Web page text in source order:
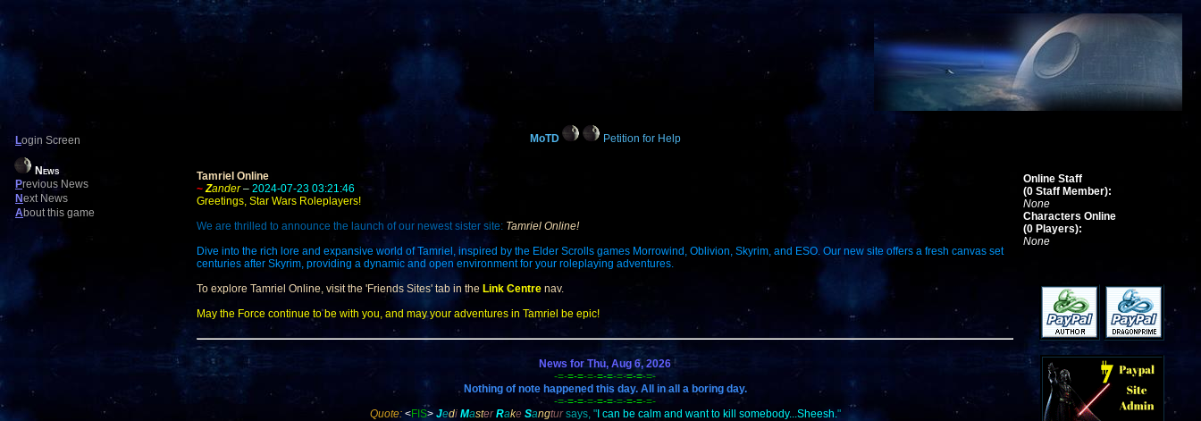
Login Screen
News
Previous News
Next News
About this game
MoTD Petition for Help
Tamriel Online
~ Zander– 2024-07-23 03:21:46
Greetings, Star Wars Roleplayers!
We are thrilled to announce the launch of our newest sister site: Tamriel Online!
Dive into the rich lore and expansive world of Tamriel, inspired by the Elder Scrolls games Morrowind, Oblivion, Skyrim, and ESO. Our new site offers a fresh canvas set
centuries after Skyrim, providing a dynamic and open environment for your roleplaying adventures.
To explore Tamriel Online, visit the 'Friends Sites' tab in the Link Centre nav.
May the Force continue to be with you, and may your adventures in Tamriel be epic!
News for Thu, Aug 6, 2026
-=-=-=-=-=-=-=-=-=-=-
Nothing of note happened this day. All in all a boring day.
-=-=-=-=-=-=-=-=-=-=-
Quote: <FIS> Jedi Master Rake Sangtursays, "I can be calm and want to kill somebody...Sheesh."
Online Staff
(0 Staff Member):
None
Characters Online
(0 Players):
None